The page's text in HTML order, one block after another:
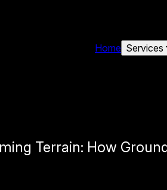
Home Services
Terrain: How